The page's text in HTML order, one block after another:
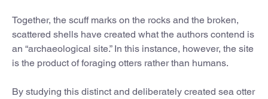
Together, the scuff marks on the rocks and the broken,
scattered shells have created what the authors contend is
an “archaeological site.” In this instance, however, the site
is the product of foraging otters rather than humans.
By studying this distinct and deliberately created sea otter